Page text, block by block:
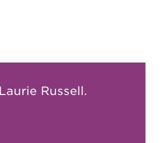
Russell.